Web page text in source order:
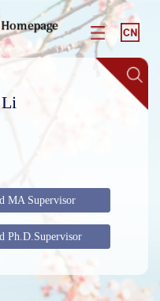
Li
MA Supervisor
Ph.D.Supervisor